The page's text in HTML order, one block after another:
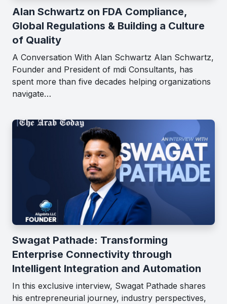
Alan Schwartz on FDA Compliance,
Global Regulations & Building a Culture
of Quality
A Conversation With Alan Schwartz Alan Schwartz,
Founder and President of mdi Consultants, has
spent more than five decades helping organizations
navigate…
Swagat Pathade: Transforming
Enterprise Connectivity through
Intelligent Integration and Automation
In this exclusive interview, Swagat Pathade shares
his entrepreneurial journey, industry perspectives,